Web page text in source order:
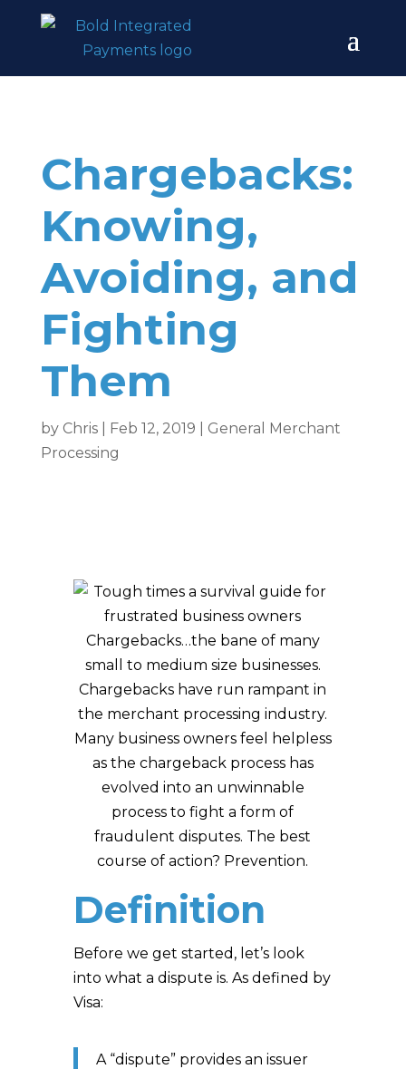
Chargebacks:
Knowing,
Avoiding, and
Fighting
Them
by Chris| Feb 12, 2019
General Merchant
Processing
Chargebacks…the bane of many
small to medium size businesses.
Chargebacks have run rampant in
the merchant processing industry.
Many business owners feel helpless
as the chargeback process has
evolved into an unwinnable
process to fight a form of
fraudulent disputes. The best
course of action? Prevention.
Definition
Before we get started, let’s look
into what a dispute is. As defined by
Visa:
A “dispute” provides an issuer